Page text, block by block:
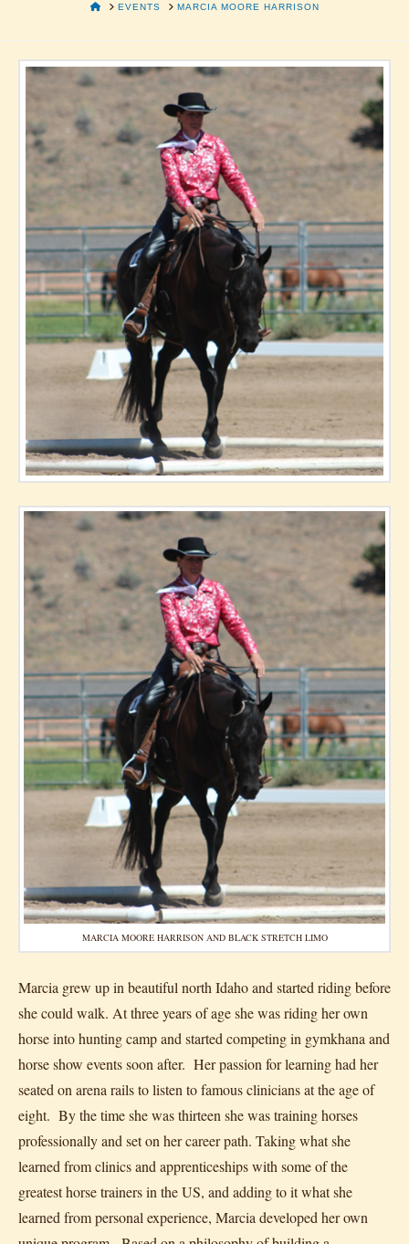
HOMEEVENTS MARCIA MOORE HARRISON
MARCIA MOORE HARRISON AND BLACK STRETCH LIMO
Marcia grew up in beautiful north Idaho and started riding before
she could walk. At three years of age she was riding her own
horse into hunting camp and started competing in gymkhana and
horse show events soon after. Her passion for learning had her
seated on arena rails to listen to famous clinicians at the age of
eight. By the time she was thirteen she was training horses
professionally and set on her career path. Taking what she
learned from clinics and apprenticeships with some of the
greatest horse trainers in the US, and adding to it what she
learned from personal experience, Marcia developed her own